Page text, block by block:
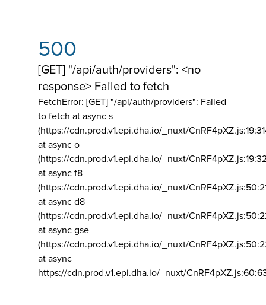
500
[GET] "/api/auth/providers": <no
response> Failed to fetch
FetchError: [GET] "/api/auth/providers": Failed
to fetch at async s
(https://cdn.prod.v1.epi.dha.io/_nuxt/
at async o
(https://cdn.prod.v1.epi.dha.io/_nuxt/
at async f8
(https://cdn.prod.v1.epi.dha.io/_nuxt/
at async d8
(https://cdn.prod.v1.epi.dha.io/_nuxt/
at async gse
(https://cdn.prod.v1.epi.dha.io/_nuxt/
at async
https://cdn.prod.v1.epi.dha.io/_nuxt/